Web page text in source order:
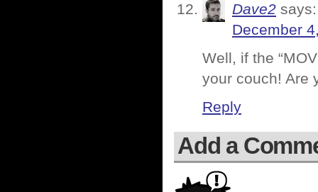
Dave2 says:
December
Well, if the
your couch! Are
Reply
Add a